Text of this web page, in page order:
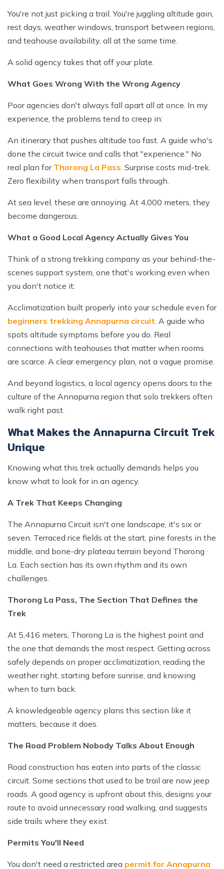
You're not just picking a trail. You're juggling altitude gain,
rest days, weather windows, transport between regions,
and teahouse availability, all at the same time.
A solid agency takes that off your plate.
What Goes Wrong With the Wrong Agency
Poor agencies don't always fall apart all at once. In my
experience, the problems tend to creep in:
An itinerary that pushes altitude too fast. A guide who's
done the circuit twice and calls that "experience." No
real plan for Thorong La Pass. Surprise costs mid-trek.
Zero flexibility when transport falls through.
At sea level, these are annoying. At 4,000 meters, they
become dangerous.
What a Good Local Agency Actually Gives You
Think of a strong trekking company as your behind-the-
scenes support system, one that's working even when
you don't notice it:
Acclimatization built properly into your schedule even for
beginners trekking Annapurna circuit. A guide who
spots altitude symptoms before you do. Real
connections with teahouses that matter when rooms
are scarce. A clear emergency plan, not a vague promise.
And beyond logistics, a local agency opens doors to the
culture of the Annapurna region that solo trekkers often
walk right past.
What Makes the Annapurna Circuit Trek
Unique
Knowing what this trek actually demands helps you
know what to look for in an agency.
A Trek That Keeps Changing
The Annapurna Circuit isn't one landscape, it's six or
seven. Terraced rice fields at the start, pine forests in the
middle, and bone-dry plateau terrain beyond Thorong
La. Each section has its own rhythm and its own
challenges.
Thorong La Pass, The Section That Defines the
Trek
At 5,416 meters, Thorong La is the highest point and
the one that demands the most respect. Getting across
safely depends on proper acclimatization, reading the
weather right, starting before sunrise, and knowing
when to turn back.
A knowledgeable agency plans this section like it
matters, because it does.
The Road Problem Nobody Talks About Enough
Road construction has eaten into parts of the classic
circuit. Some sections that used to be trail are now jeep
roads. A good agency is upfront about this, designs your
route to avoid unnecessary road walking, and suggests
side trails where they exist.
Permits You'll Need
You don't need a restricted area permit for Annapurna